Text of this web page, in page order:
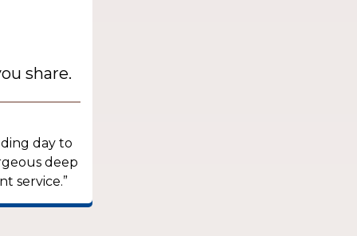
share.
day to
deep
service.”